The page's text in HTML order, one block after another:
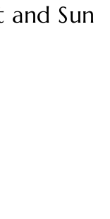
and Sun